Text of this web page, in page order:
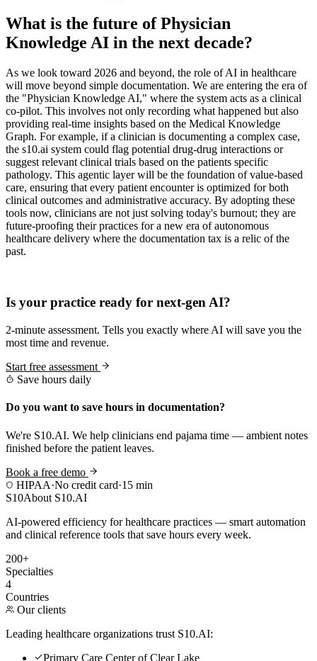
What is the future of Physician
Knowledge AI in the next decade?
As we look toward 2026 and beyond, the role of AI in healthcare
will move beyond simple documentation. We are entering the era of
the "Physician Knowledge AI," where the system acts as a clinical
co-pilot. This involves not only recording what happened but also
providing real-time insights based on the Medical Knowledge
Graph. For example, if a clinician is documenting a complex case,
the s10.ai system could flag potential drug-drug interactions or
suggest relevant clinical trials based on the patients specific
pathology. This agentic layer will be the foundation of value-based
care, ensuring that every patient encounter is optimized for both
clinical outcomes and administrative accuracy. By adopting these
tools now, clinicians are not just solving today's burnout; they are
future-proofing their practices for a new era of autonomous
healthcare delivery where the documentation tax is a relic of the
past.
Is your practice ready for next-gen AI?
2-minute assessment. Tells you exactly where AI will save you the
most time and revenue.
Start free assessment
Save hours daily
Do you want to save hours in documentation?
We're S10.AI. We help clinicians end pajama time — ambient notes
finished before the patient leaves.
Book a free demo
HIPAA·No credit card·15 min
S10About S10.AI
AI-powered efficiency for healthcare practices — smart automation
and clinical reference tools that save hours every week.
200+
Specialties
4
Countries
Our clients
Leading healthcare organizations trust S10.AI:
Primary Care Center of Clear Lake